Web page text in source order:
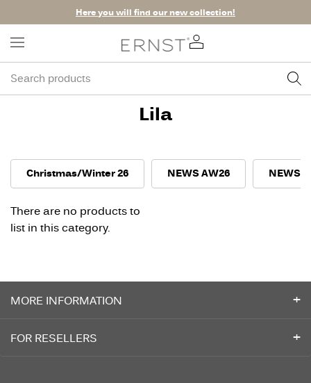
Here you will find our new collection!
Lila
Christmas/Winter 26 NEWS AW26 NEWS
There are no products to
list in this category.
MORE INFORMATION
FOR RESELLERS